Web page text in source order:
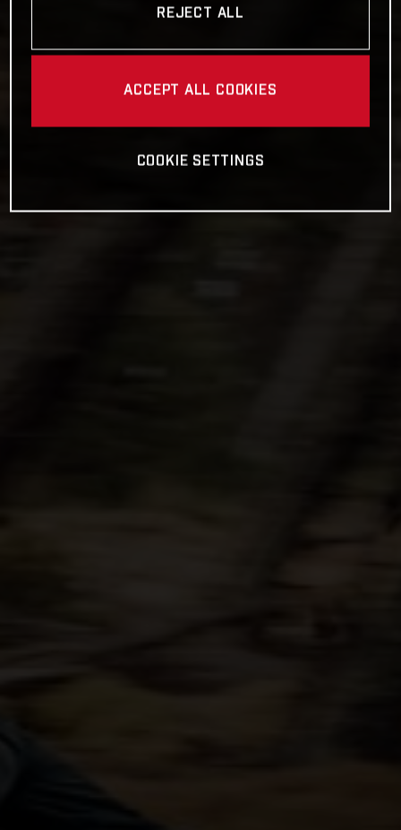
REJECT ALL
ACCEPT ALL COOKIES
COOKIE SETTINGS